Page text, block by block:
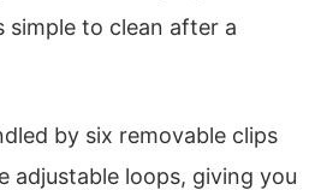
simple to clean after a
by six removable clips
adjustable loops, giving you